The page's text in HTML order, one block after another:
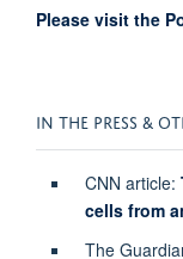
Please visit the
IN THE PRESS &
CNN article:
cells from
The